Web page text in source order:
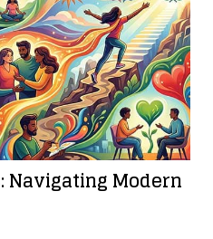
Navigating Modern